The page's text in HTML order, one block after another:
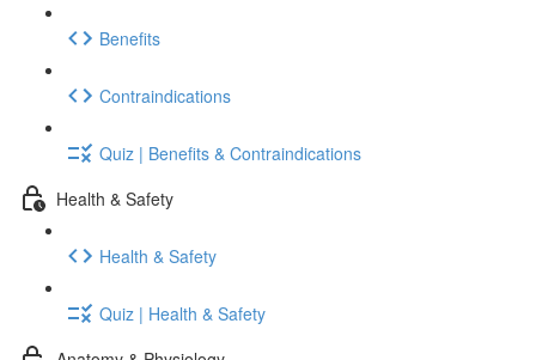
Benefits
Contraindications
Quiz | Benefits & Contraindications
Health & Safety
Health & Safety
Quiz | Health & Safety